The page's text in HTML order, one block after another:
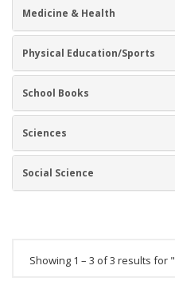
Medicine & Health
Physical Education/Sports
School Books
Sciences
Social Science
Showing 1 – 3 of 3 results for "